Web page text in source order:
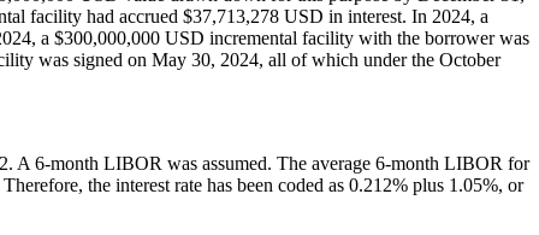
facility had accrued $37,713,278 USD in interest. In 2024, a
a $300,000,000 USD incremental facility with the borrower was
was signed on May 30, 2024, all of which under the October
A 6-month LIBOR was assumed. The average 6-month LIBOR for
the interest rate has been coded as 0.212% plus 1.05%, or